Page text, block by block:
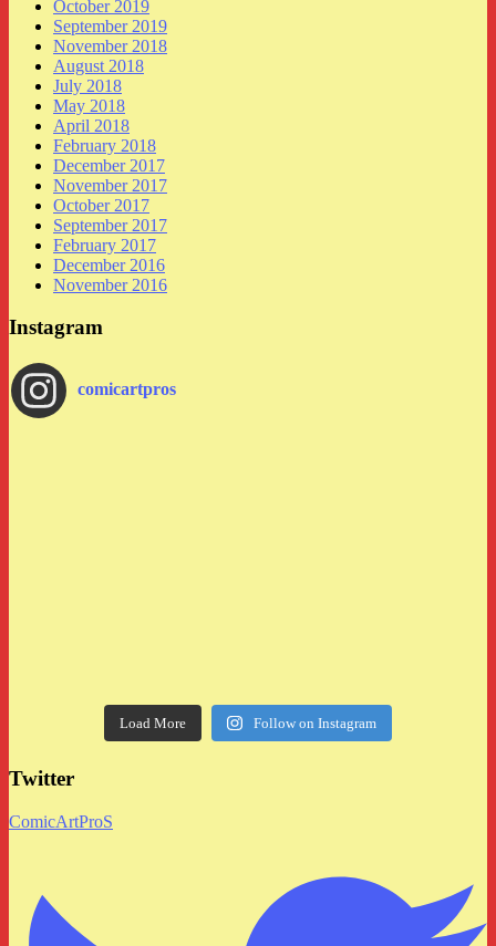
October 2019
September 2019
November 2018
August 2018
July 2018
May 2018
April 2018
February 2018
December 2017
November 2017
October 2017
September 2017
February 2017
December 2016
November 2016
Instagram
comicartpros
Load More Follow on Instagram
Twitter
ComicArtProS